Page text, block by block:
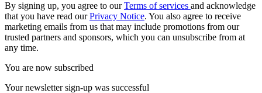
By signing up, you agree to ourTerms of services and acknowledge
that you have read ourPrivacy Notice. You also agree to receive
marketing emails from us that may include promotions from our
trusted partners and sponsors, which you can unsubscribe from at
any time.
You are now subscribed
Your newsletter sign-up was successful